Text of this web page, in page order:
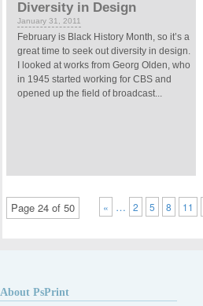
Diversity in Design
January 31, 2011
February is Black History Month, so it’s a
great time to seek out diversity in design.
I looked at works from Georg Olden, who
in 1945 started working for CBS and
opened up the field of broadcast...
Page 24 of 50 « … 2 5 8 11
About PsPrint